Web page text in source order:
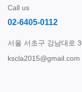
Call us
02-6405-0112
서울 서초구 강남대로
kscla2015@gmail.com